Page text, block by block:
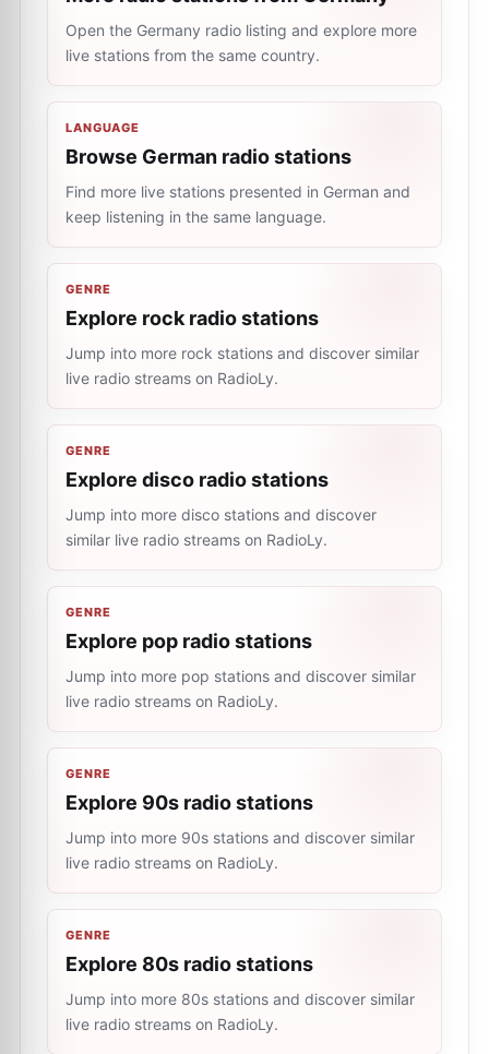
Open the Germany radio listing and explore more
live stations from the same country.
LANGUAGE
Browse German radio stations
Find more live stations presented in German and
keep listening in the same language.
GENRE
Explore rock radio stations
Jump into more rock stations and discover similar
live radio streams on RadioLy.
GENRE
Explore disco radio stations
Jump into more disco stations and discover
similar live radio streams on RadioLy.
GENRE
Explore pop radio stations
Jump into more pop stations and discover similar
live radio streams on RadioLy.
GENRE
Explore 90s radio stations
Jump into more 90s stations and discover similar
live radio streams on RadioLy.
GENRE
Explore 80s radio stations
Jump into more 80s stations and discover similar
live radio streams on RadioLy.